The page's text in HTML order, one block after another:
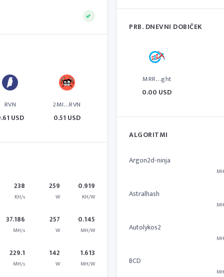
RVN
USD
2MI...RVN
0.51 USD
238
KH/s
259
W
0.919
KH/W
37.186
MH/s
257
W
0.145
MH/W
229.1
MH/s
142
W
1.613
MH/W
PRB. DNEVNI DOBIČEK
MRR...ght
0.00 USD
ALGORITMI
Argon2d-ninja
Astralhash
Autolykos2
BCD